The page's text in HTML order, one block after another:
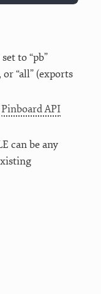
to “pb”
“all” (exports
Pinboard API
can be any